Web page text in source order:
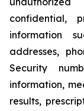
confidential,
information
addresses,
Security
information,
results,